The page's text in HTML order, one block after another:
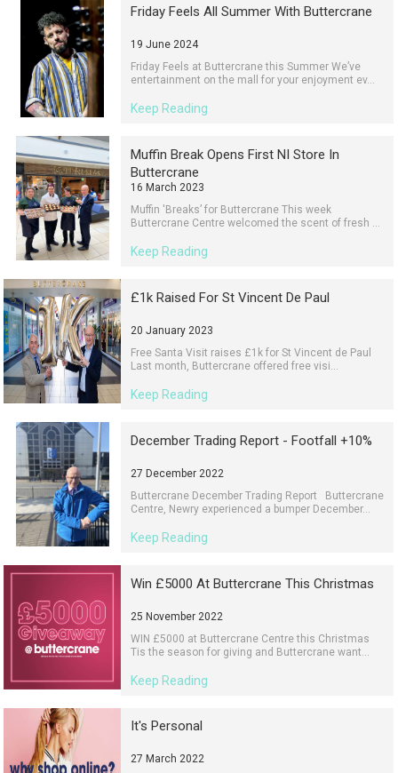
Friday Feels All Summer With Buttercrane
19 June 2024
Friday Feels at Buttercrane this Summer We’ve
entertainment on the mall for your enjoyment ev...
Keep Reading
Muffin Break Opens First NI Store In
Buttercrane
16 March 2023
Muffin 'Breaks’ for Buttercrane This week
Buttercrane Centre welcomed the scent of fresh ...
Keep Reading
£1k Raised For St Vincent De Paul
20 January 2023
Free Santa Visit raises £1k for St Vincent de Paul
Last month, Buttercrane offered free visi...
Keep Reading
December Trading Report - Footfall +10%
27 December 2022
Buttercrane December Trading Report Buttercrane
Centre, Newry experienced a bumper December...
Keep Reading
Win £5000 At Buttercrane This Christmas
25 November 2022
WIN £5000 at Buttercrane Centre this Christmas
Tis the season for giving and Buttercrane want...
Keep Reading
It's Personal
27 March 2022